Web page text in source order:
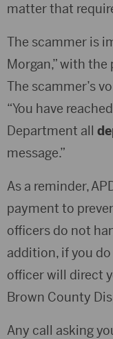
matter that
The scammer is
Morgan,” with
The scammer’s
“You have
Department all
message.”
As a reminder,
payment to
officers do not
addition, if you
officer will direct
Brown County
Any call asking